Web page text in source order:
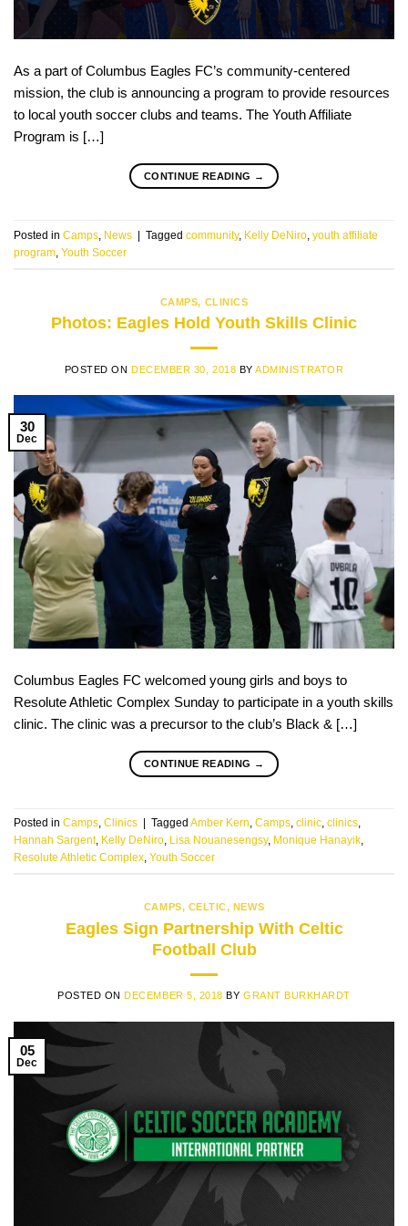
As a part of Columbus Eagles FC’s community-centered
mission, the club is announcing a program to provide resources
to local youth soccer clubs and teams. The Youth Affiliate
Program is […]
CONTINUE READING →
Posted in Camps News | Tagged community, Kelly DeNiro youth affiliate
program Youth Soccer
CAMPS, CLINICS
Photos: Eagles Hold Youth Skills Clinic
POSTED ONDECEMBER 30, 2018 BYADMINISTRATOR
30
Dec
Columbus Eagles FC welcomed young girls and boys to
Resolute Athletic Complex Sunday to participate in a youth skills
clinic. The clinic was a precursor to the club’s Black & […]
CONTINUE READING →
Posted in Camps, Clinics Tagged Amber Kern, Camps, clinic, clinics,
Hannah Sargent, Kelly DeNiro, Lisa Nouanesengsy, Monique Hanayik,
Resolute Athletic Complex, Youth Soccer
CAMPS, CELTIC, NEWS
Eagles Sign Partnership With Celtic
Football Club
POSTED ONDECEMBER 5, 2018 BY GRANT BURKHARDT
05
Dec